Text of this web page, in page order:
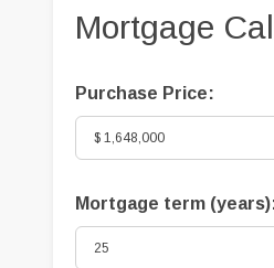
Mortgage
Purchase Price:
Mortgage term